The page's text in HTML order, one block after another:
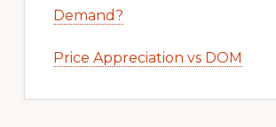
Demand?
Price Appreciation vs DOM